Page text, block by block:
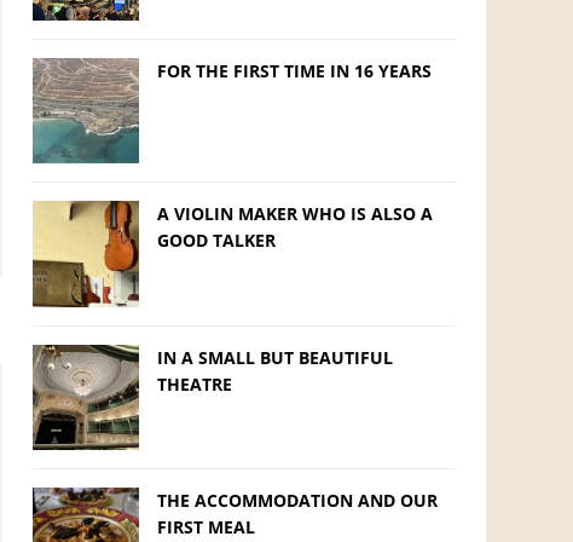
FOR THE FIRST TIME IN 16 YEARS
A VIOLIN MAKER WHO IS ALSO A
GOOD TALKER
IN A SMALL BUT BEAUTIFUL
THEATRE
THE ACCOMMODATION AND OUR
FIRST MEAL